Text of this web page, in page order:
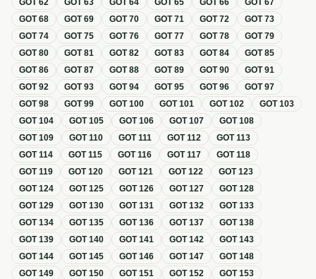
GOT62 GOT63 GOT64 GOT65 GOT66 GOT67
GOT68 GOT69 GOT70 GOT71 GOT72 GOT73
GOT74 GOT75 GOT76 GOT77 GOT78 GOT79
GOT80 GOT81 GOT82 GOT83 GOT84 GOT85
GOT86 GOT87 GOT88 GOT89 GOT90 GOT91
GOT92 GOT93 GOT94 GOT95 GOT96 GOT97
GOT98 GOT99 GOT100 GOT101 GOT102 GOT103
GOT104 GOT105 GOT106 GOT107 GOT108
GOT109 GOT110 GOT111 GOT112 GOT113
GOT114 GOT115 GOT116 GOT117 GOT118
GOT119 GOT120 GOT121 GOT122 GOT123
GOT124 GOT125 GOT126 GOT127 GOT128
GOT129 GOT130 GOT131 GOT132 GOT133
GOT134 GOT135 GOT136 GOT137 GOT138
GOT139 GOT140 GOT141 GOT142 GOT143
GOT144 GOT145 GOT146 GOT147 GOT148
GOT149 GOT150 GOT151 GOT152 GOT153